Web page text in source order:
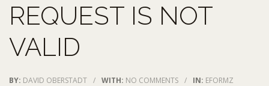
REQUEST IS NOT
VALID
BY: DAVID OBERSTADT / WITH: NO COMMENTS / IN: EFORMZ